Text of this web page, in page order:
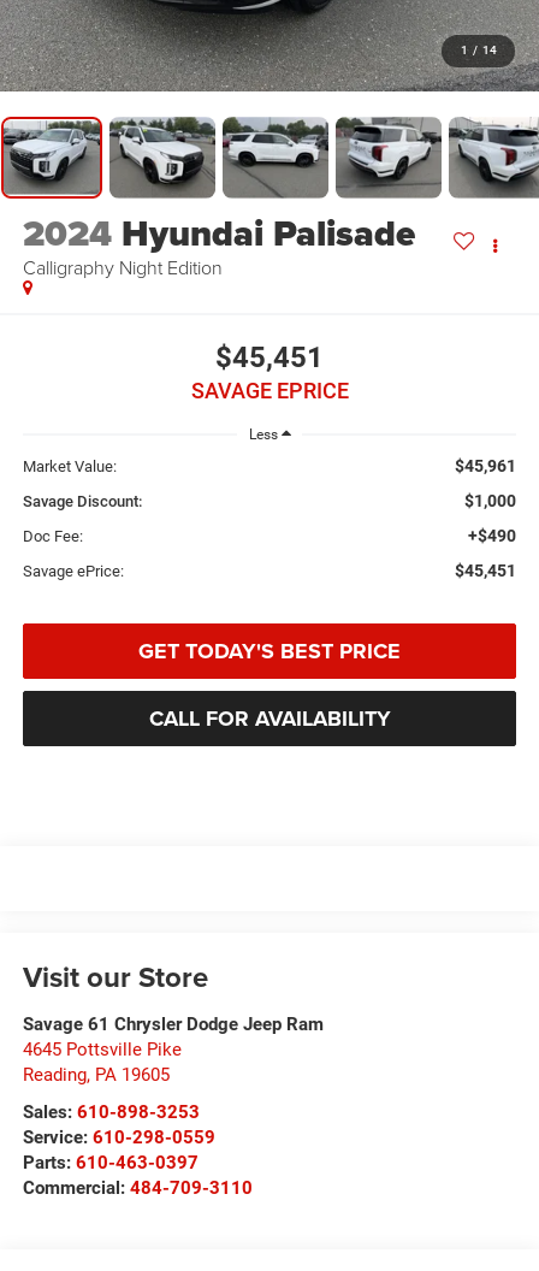
1 / 14
2024 Hyundai Palisade
Calligraphy Night Edition
$45,451
SAVAGE EPRICE
Less
Market Value: $45,961
Savage Discount: $1,000
Doc Fee: +$490
Savage ePrice: $45,451
GET TODAY'S BEST PRICE
CALL FOR AVAILABILITY
Visit our Store
Savage 61 Chrysler Dodge Jeep Ram
4645 Pottsville Pike
Reading, PA 19605
Sales: 610-898-3253
Service: 610-298-0559
Parts: 610-463-0397
Commercial: 484-709-3110